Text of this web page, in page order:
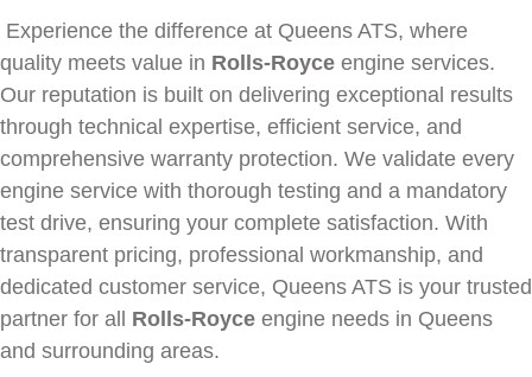
Experience the difference at Queens ATS, where
quality meets value in Rolls-Royce engine services.
Our reputation is built on delivering exceptional results
through technical expertise, efficient service, and
comprehensive warranty protection. We validate every
engine service with thorough testing and a mandatory
test drive, ensuring your complete satisfaction. With
transparent pricing, professional workmanship, and
dedicated customer service, Queens ATS is your trusted
partner for all Rolls-Royce engine needs in Queens
and surrounding areas.